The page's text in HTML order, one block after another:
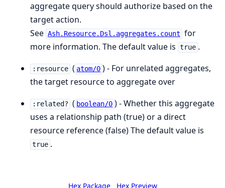
aggregate query should authorize based on the
target action.
See Ash.Resource.Dsl.aggregates.count for
more information. The default value is true .
:resource ( atom/0 ) - For unrelated aggregates,
the target resource to aggregate over
:related? ( boolean/0 ) - Whether this aggregate
uses a relationship path (true) or a direct
resource reference (false) The default value is
true .
Hex Package Hex Preview